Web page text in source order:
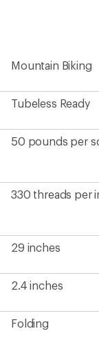
Mountain Biking
Tubeless Ready
50 pounds per
330 threads per
29 inches
2.4 inches
Folding